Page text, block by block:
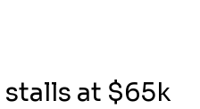
stalls at $65k